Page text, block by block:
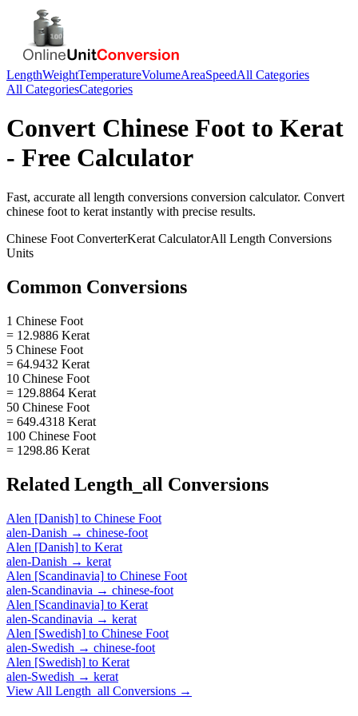
LengthWeightTemperatureVolumeAreaSpeedAll Categories
All CategoriesCategories
Convert Chinese Foot to Kerat
- Free Calculator
Fast, accurate all length conversions conversion calculator. Convert
chinese foot to kerat instantly with precise results.
Chinese Foot ConverterKerat CalculatorAll Length Conversions
Units
Common Conversions
1 Chinese Foot
= 12.9886 Kerat
5 Chinese Foot
= 64.9432 Kerat
10 Chinese Foot
= 129.8864 Kerat
50 Chinese Foot
= 649.4318 Kerat
100 Chinese Foot
= 1298.86 Kerat
Related Length_all Conversions
Alen [Danish] to Chinese Foot
alen-Danish → chinese-foot
Alen [Danish] to Kerat
alen-Danish → kerat
Alen [Scandinavia] to Chinese Foot
alen-Scandinavia → chinese-foot
Alen [Scandinavia] to Kerat
alen-Scandinavia → kerat
Alen [Swedish] to Chinese Foot
alen-Swedish → chinese-foot
Alen [Swedish] to Kerat
alen-Swedish → kerat
View All Length_all Conversions →